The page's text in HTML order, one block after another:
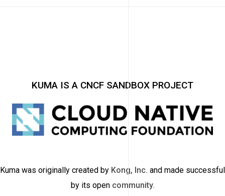
KUMA IS A CNCF SANDBOX PROJECT
Kuma was originally created by Kong, Inc. and made successful
by its open community.